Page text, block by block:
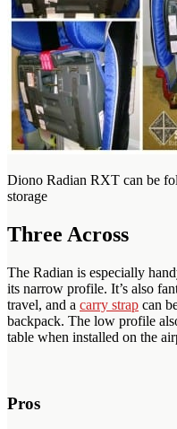
Diono Radian RXT can be
storage
Three Across
The Radian is especially
its narrow profile. It’s also
travel, and a carry strap can
backpack. The low profile
table when installed on the
Pros